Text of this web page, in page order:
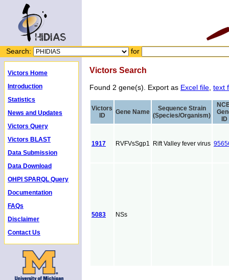
Search: for
Victors Home
Introduction
Statistics
News and Updates
Victors Query
Victors BLAST
Data Submission
Data Download
OHPI SPARQL Query
Documentation
FAQs
Disclaimer
Contact Us
Victors Search
Found 2 gene(s). Export as Excel file text
Victors
ID
Gene Name
Sequence Strain
(Species/Organism)
ID
1917 RVFVsSgp1 Rift Valley fever virus
5083 NSs